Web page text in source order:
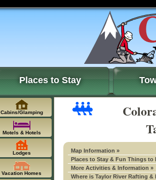
Places to Stay
Map Information »
Places to Stay & Fun Things to
More Activities & Information »
Where is Taylor River Rafting &
Cabins/Glamping
Motels & Hotels
Lodges
Vacation Homes